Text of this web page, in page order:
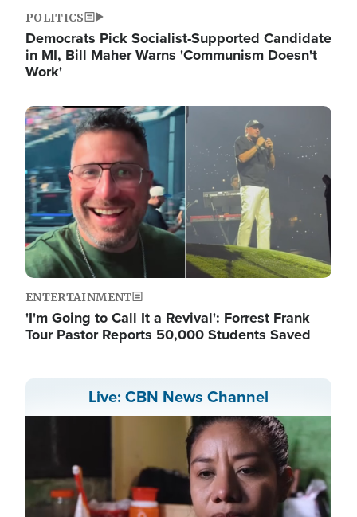
POLITICS
Democrats Pick Socialist-Supported Candidate
in MI, Bill Maher Warns 'Communism Doesn't
Work'
Image
ENTERTAINMENT
'I'm Going to Call It a Revival': Forrest Frank
Tour Pastor Reports 50,000 Students Saved
Live: CBN News Channel